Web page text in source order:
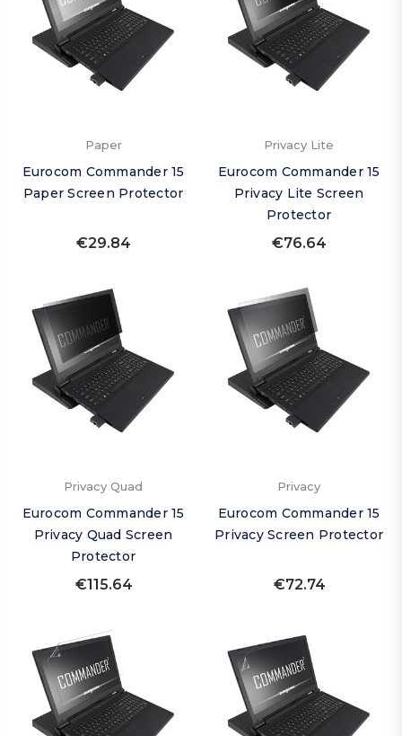
Paper
Eurocom Commander 15
Paper Screen Protector
€29.84
Privacy Lite
Eurocom Commander 15
Privacy Lite Screen
Protector
€76.64
Privacy Quad
Eurocom Commander 15
Privacy Quad Screen
Protector
€115.64
Privacy
Eurocom Commander 15
Privacy Screen Protector
€72.74